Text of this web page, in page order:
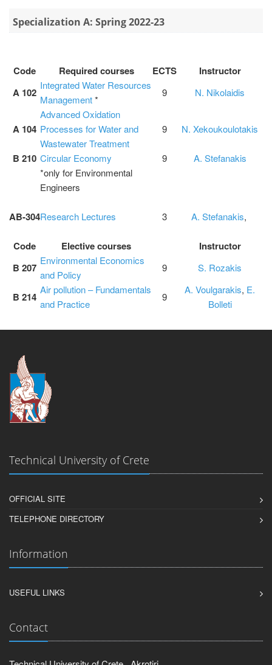
Specialization Α: Spring 2022-23
Code Required courses ECTS
Instructor
A 102
Integrated Water Resources
Management*
9 N. Nikolaidis
A 104
Advanced Oxidation
Processes for Water and
Wastewater Treatment
9 N. Xekoukoulotakis
B 210 Circular Economy 9
A. Stefanakis
*only for Environmental
Engineers
ΑΒ-304Research Lectures 3 A. Stefanakis,
Code Elective courses
Instructor
B 207
Environmental Economics
and Policy
9 S. Rozakis
B 214
Air pollution – Fundamentals
and Practice
9
A. Voulgarakis, E.
Bolleti
Technical University of Crete
OFFICIAL SITE
TELEPHONE DIRECTORY
Information
USEFUL LINKS
Contact